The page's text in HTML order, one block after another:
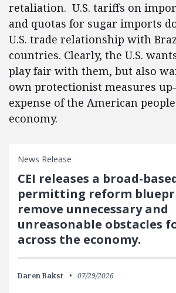
retaliation. U.S. tariffs on
and quotas for sugar imports
U.S. trade relationship with
countries. Clearly, the U.S.
play fair with them, but also
own protectionist measures
expense of the American
economy.
News Release
CEI releases a broad-
permitting reform
remove unnecessary and
unreasonable obstacles
across the economy.
Daren Bakst 07/29/2026